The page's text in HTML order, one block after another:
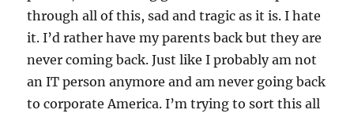
through all of this, sad and tragic as it is. I hate
it. I’d rather have my parents back but they are
never coming back. Just like I probably am not
an IT person anymore and am never going back
to corporate America. I’m trying to sort this all